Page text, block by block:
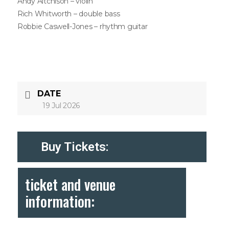
Rich Whitworth – double bass
Robbie Caswell-Jones – rhythm guitar
DATE
19 Jul 2026
Buy Tickets:
ticket and venue
information: